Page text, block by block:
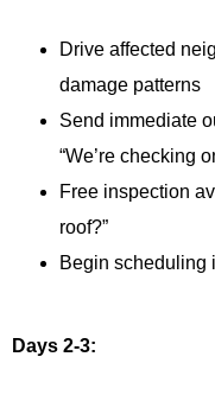
Drive affected
damage patterns
Send immediate
“We’re checking
Free inspection
roof?”
Begin scheduling
Days 2-3: